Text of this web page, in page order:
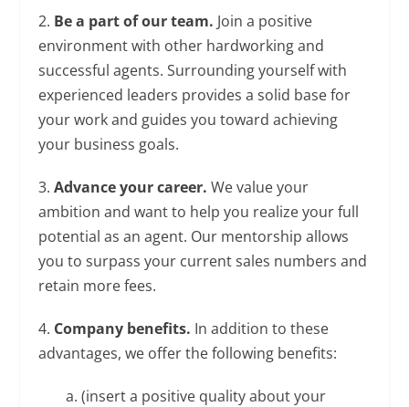
2. Be a part of our team. Join a positive
environment with other hardworking and
successful agents. Surrounding yourself with
experienced leaders provides a solid base for
your work and guides you toward achieving
your business goals.
3.Advance your career. We value your
ambition and want to help you realize your full
potential as an agent. Our mentorship allows
you to surpass your current sales numbers and
retain more fees.
4. Company benefits. In addition to these
advantages, we offer the following benefits:
a. (insert a positive quality about your